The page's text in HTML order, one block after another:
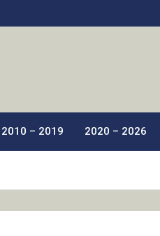
2010 – 2019 2020 – 2026